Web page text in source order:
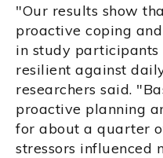
"Our results show
proactive coping
in study
resilient against
researchers said.
proactive planning
for about a quarter
stressors influenced